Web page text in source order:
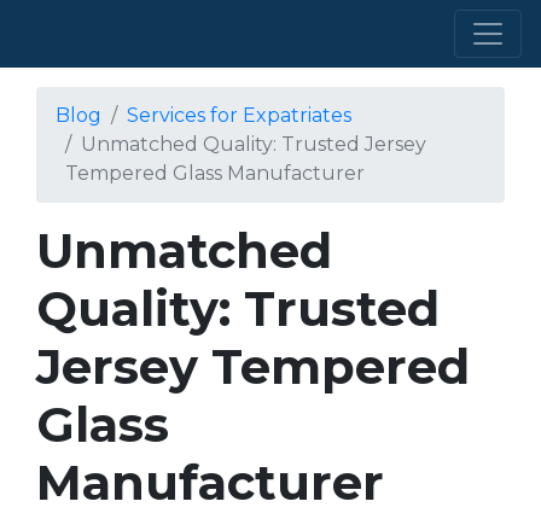
Blog
Services for Expatriates
Unmatched Quality: Trusted Jersey
Tempered Glass Manufacturer
Unmatched
Quality: Trusted
Jersey Tempered
Glass
Manufacturer